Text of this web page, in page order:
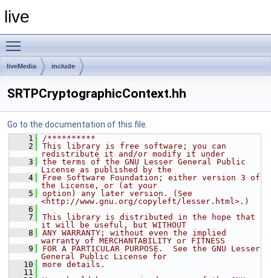
live
liveMedia include
SRTPCryptographicContext.hh
Go to the documentation of this file.
    1
/**********
    2
This library is free software; you can
redistribute it and/or modify it under
    3
the terms of the GNU Lesser General Public
License as published by the
    4
Free Software Foundation; either version 3 of
the License, or (at your
    5
option) any later version. (See
<http://www.gnu.org/copyleft/lesser.html>.)
    6
    7
This library is distributed in the hope that
it will be useful, but WITHOUT
    8
ANY WARRANTY; without even the implied
warranty of MERCHANTABILITY or FITNESS
    9
FOR A PARTICULAR PURPOSE.  See the GNU Lesser
General Public License for
   10
more details.
   11